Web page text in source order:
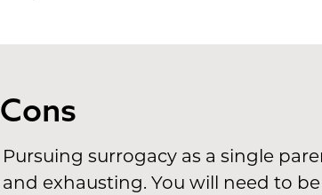
Cons
Pursuing surrogacy as a single
and exhausting. You will need to